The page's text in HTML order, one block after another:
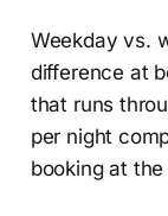
Weekday vs.
difference at
that runs
per night
booking at